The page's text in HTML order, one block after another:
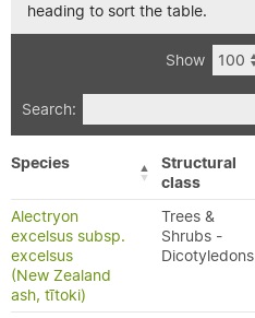
heading to sort the table.
Show
Search:
Species
Structural
class
Alectryon
excelsus subsp.
excelsus
(New Zealand
ash, tītoki)
Trees &
Shrubs -
Dicotyledons